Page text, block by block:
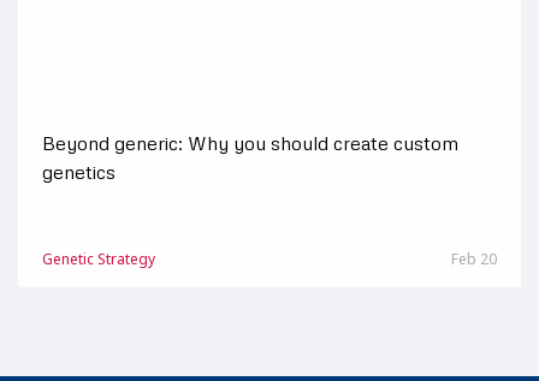
Beyond generic: Why you should create custom
genetics
Genetic Strategy Feb 20